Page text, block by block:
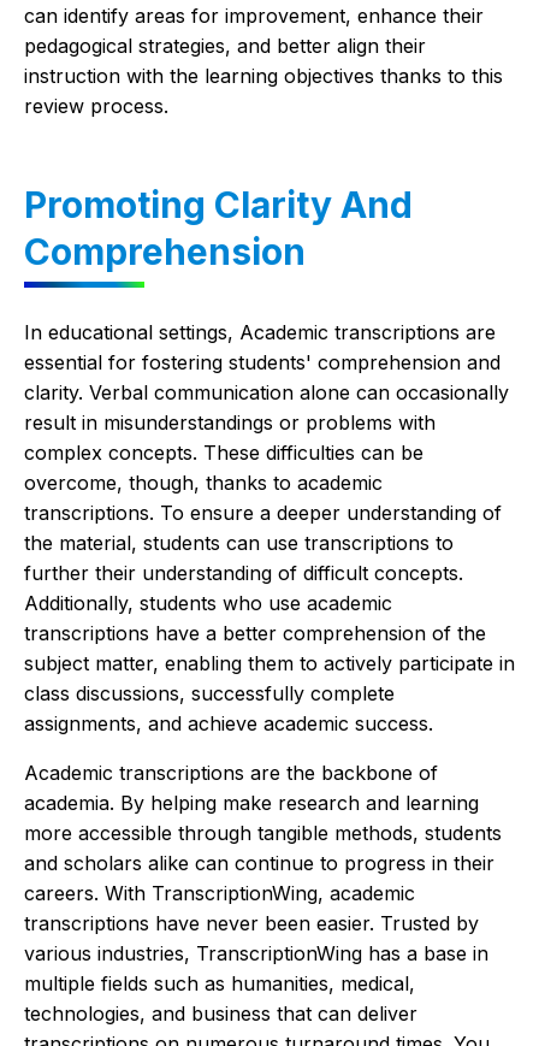
can identify areas for improvement, enhance their
pedagogical strategies, and better align their
instruction with the learning objectives thanks to this
review process.
Promoting Clarity And
Comprehension
In educational settings, Academic transcriptions are
essential for fostering students' comprehension and
clarity. Verbal communication alone can occasionally
result in misunderstandings or problems with
complex concepts. These difficulties can be
overcome, though, thanks to academic
transcriptions. To ensure a deeper understanding of
the material, students can use transcriptions to
further their understanding of difficult concepts.
Additionally, students who use academic
transcriptions have a better comprehension of the
subject matter, enabling them to actively participate in
class discussions, successfully complete
assignments, and achieve academic success.
Academic transcriptions are the backbone of
academia. By helping make research and learning
more accessible through tangible methods, students
and scholars alike can continue to progress in their
careers. With TranscriptionWing, academic
transcriptions have never been easier. Trusted by
various industries, TranscriptionWing has a base in
multiple fields such as humanities, medical,
technologies, and business that can deliver